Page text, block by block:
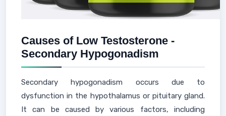
Causes of Low Testosterone -
Secondary Hypogonadism
Secondary hypogonadism occurs due to
dysfunction in the hypothalamus or pituitary gland.
It can be caused by various factors, including